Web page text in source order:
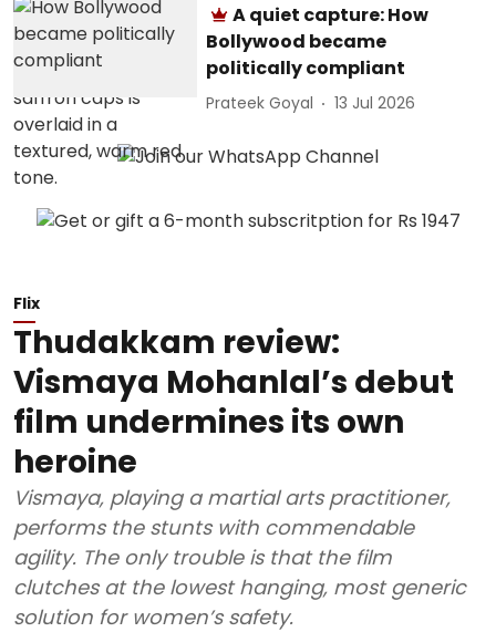
A quiet capture: How
Bollywood became
politically compliant
Prateek Goyal 13 Jul 2026
Flix
Thudakkam review:
Vismaya Mohanlal’s debut
film undermines its own
heroine
Vismaya, playing a martial arts practitioner,
performs the stunts with commendable
agility. The only trouble is that the film
clutches at the lowest hanging, most generic
solution for women’s safety.